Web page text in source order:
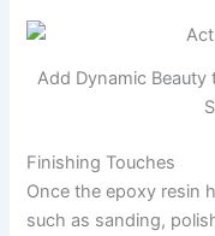
Add Dynamic
Finishing Touches
Once the epoxy resin
such as sanding,